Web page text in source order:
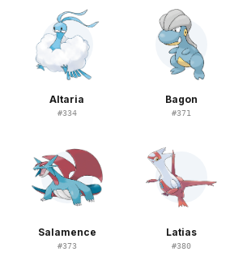
Altaria
#334
Bagon
#371
Salamence
#373
Latias
#380